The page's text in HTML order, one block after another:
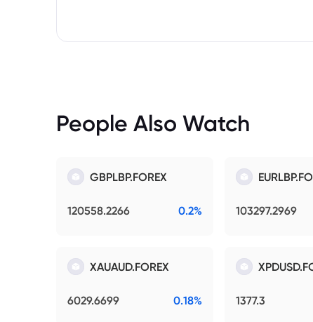
People Also Watch
GBPLBP.FOREX
120558.2266 0.2% 103297.2969
XAUAUD.FOREX
6029.6699 0.18% 1377.3